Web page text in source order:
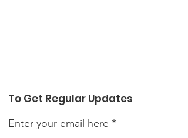
To Get Regular Updates
Enter your email here